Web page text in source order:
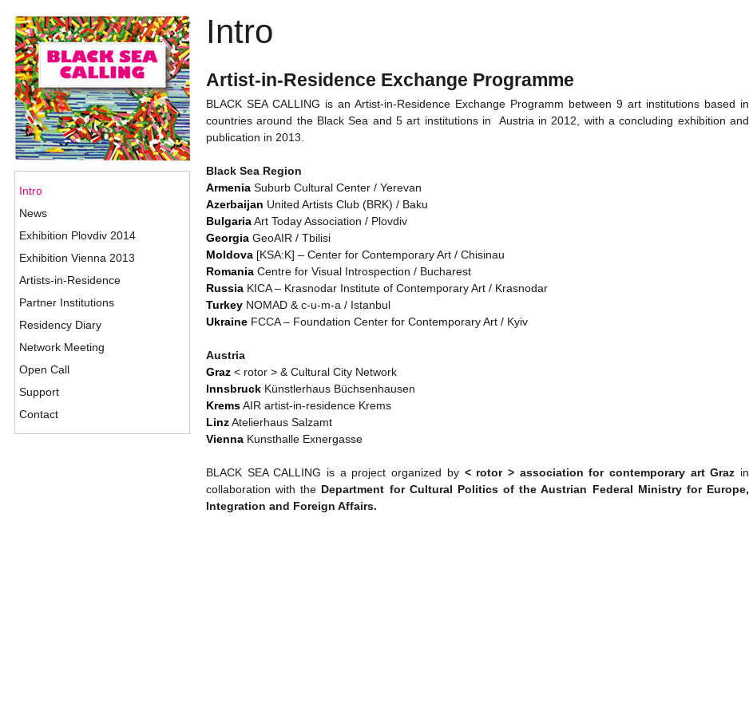
Intro
News
Exhibition Plovdiv 2014
Exhibition Vienna 2013
Artists-in-Residence
Partner Institutions
Residency Diary
Network Meeting
Open Call
Support
Contact
Intro
Artist-in-Residence Exchange Programme
BLACK SEA CALLING is an Artist-in-Residence Exchange Programm between 9 art institutions based in
countries around the Black Sea and 5 art institutions in Austria in 2012, with a concluding exhibition and
publication in 2013.
Black Sea Region
Armenia Suburb Cultural Center / Yerevan
Azerbaijan United Artists Club (BRK) / Baku
BulgariaArt Today Association / Plovdiv
Georgia GeoAIR / Tbilisi
Moldova [KSA:K] – Center for Contemporary Art / Chisinau
Romania Centre for Visual Introspection / Bucharest
Russia KICA – Krasnodar Institute of Contemporary Art / Krasnodar
Turkey NOMAD & c-u-m-a / Istanbul
Ukraine FCCA – Foundation Center for Contemporary Art / Kyiv
Austria
Graz < rotor > & Cultural City Network
Innsbruck Künstlerhaus Büchsenhausen
KremsAIR artist-in-residence Krems
LinzAtelierhaus Salzamt
Vienna Kunsthalle Exnergasse
BLACK SEA CALLING is a project organized by < rotor > association for contemporary art Graz in
collaboration with the Department for Cultural Politics of the Austrian Federal Ministry for Europe,
Integration and Foreign Affairs.